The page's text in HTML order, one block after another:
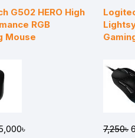
G502 HERO High
RGB
Mouse
7,250৳